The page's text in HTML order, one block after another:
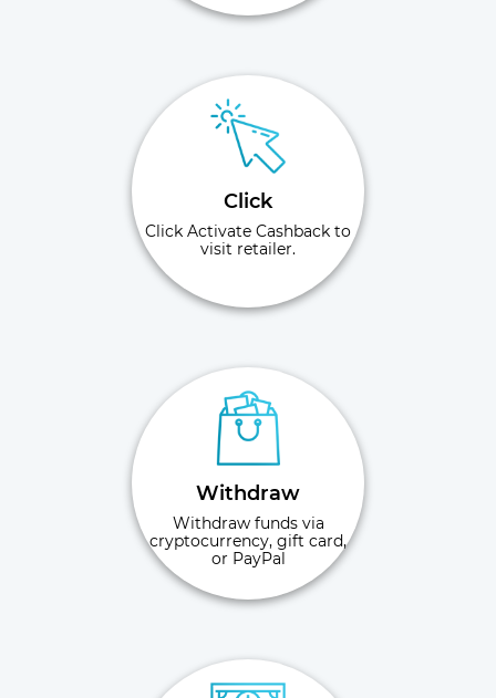
Click
Click Activate Cashback to
visit retailer.
Withdraw
Withdraw funds via
cryptocurrency, gift card,
or PayPal